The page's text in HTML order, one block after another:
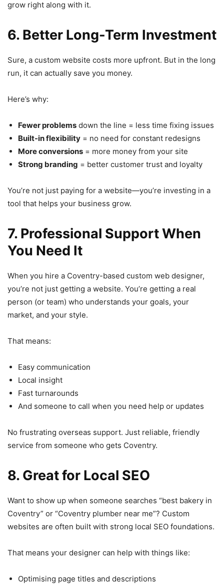
grow right along with it.
6. Better Long-Term Investment
Sure, a custom website costs more upfront. But in the long
run, it can actually save you money.
Here’s why:
Fewer problems down the line = less time fixing issues
Built-in flexibility = no need for constant redesigns
More conversions = more money from your site
Strong branding = better customer trust and loyalty
You’re not just paying for a website—you’re investing in a
tool that helps your business grow.
7. Professional Support When
You Need It
When you hire a Coventry-based custom web designer,
you’re not just getting a website. You’re getting a real
person (or team) who understands your goals, your
market, and your style.
That means:
Easy communication
Local insight
Fast turnarounds
And someone to call when you need help or updates
No frustrating overseas support. Just reliable, friendly
service from someone who gets Coventry.
8. Great for Local SEO
Want to show up when someone searches “best bakery in
Coventry” or “Coventry plumber near me”? Custom
websites are often built with strong local SEO foundations.
That means your designer can help with things like:
Optimising page titles and descriptions